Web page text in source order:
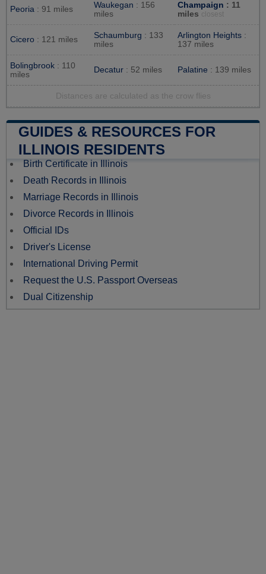
Peoria : 91 miles Waukegan : 156
miles
Champaign : 11
miles closest
Cicero : 121 miles Schaumburg : 133
miles
Arlington Heights :
137 miles
Bolingbrook : 110
miles
Decatur : 52 miles Palatine : 139 miles
Distances are calculated as the crow flies
GUIDES & RESOURCES FOR
ILLINOIS RESIDENTS
Birth Certificate in Illinois
Death Records in Illinois
Marriage Records in Illinois
Divorce Records in Illinois
Official IDs
Driver's License
International Driving Permit
Request the U.S. Passport Overseas
Dual Citizenship